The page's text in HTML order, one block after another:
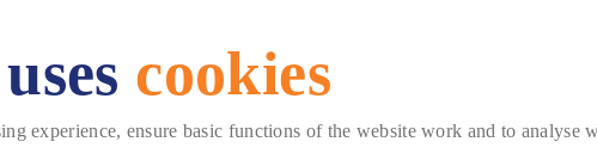
cookies
experience, ensure basic functions of the website work and to